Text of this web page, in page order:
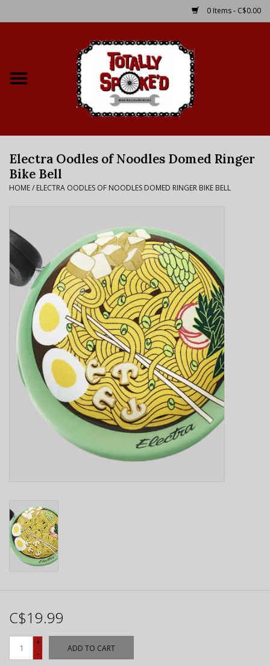
0 Items - C$0.00
Bike Rental Info
Brake Pad Bedding In
Where to Ride
E-Bike 101
Electra Oodles of Noodles Domed Ringer
Bike Bell
HOME/ ELECTRA OODLES OF NOODLES DOMED RINGER BIKE BELL
C$19.99
+
-
ADD TO CART